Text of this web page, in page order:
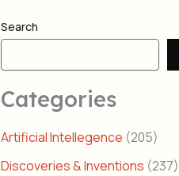
Search
Categories
Artificial Intellegence (205)
Discoveries & Inventions (237)